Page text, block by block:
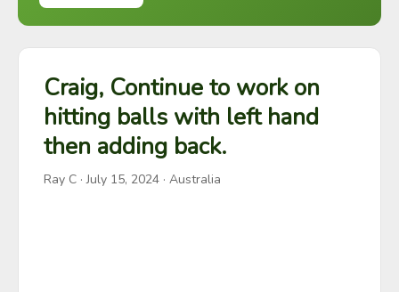
Craig, Continue to work on
hitting balls with left hand
then adding back.
Ray C ·July 15, 2024 · Australia